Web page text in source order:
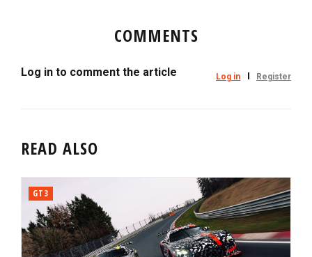
COMMENTS
Log in to comment the article Log in Register
READ ALSO
GT3